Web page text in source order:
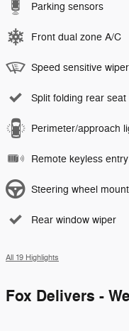
Parking sensors
Front dual zone A/C
Speed sensitive
Split folding rear seat
Perimeter/approach
Remote keyless entry
Steering wheel
Rear window wiper
All 19 Highlights
Fox Delivers -